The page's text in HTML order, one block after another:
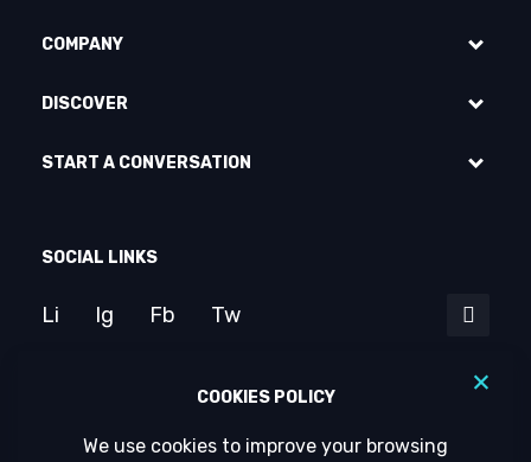
COMPANY
DISCOVER
START A CONVERSATION
SOCIAL LINKS
Li Ig Fb Tw
COOKIES POLICY
We use cookies to improve your browsing